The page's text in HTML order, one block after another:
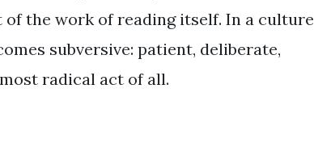
the work of reading itself. In a culture
subversive: patient, deliberate,
radical act of all.